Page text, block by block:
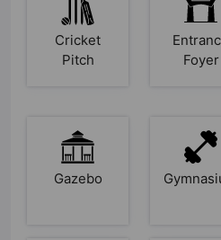
Cricket
Pitch
Foyer
Gazebo